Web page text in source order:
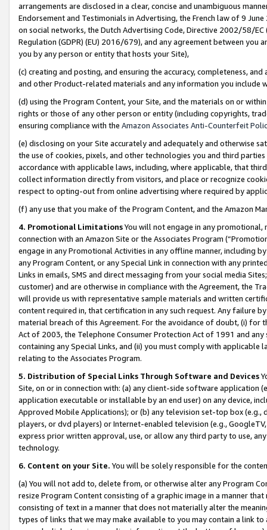
arrangements are disclosed in a clear, concise and unambiguous
Endorsement and Testimonials in Advertising, the French law of 9
on social networks, the Dutch Advertising Code, Directive 2002/58/
Regulation (GDPR) (EU) 2016/679), and any agreement between
you by any person or entity that hosts your Site),
(c) creating and posting, and ensuring the accuracy, completeness,
and other Product-related materials and any information you include
(d) using the Program Content, your Site, and the materials on or
rights or those of any other person or entity (including copyrights,
ensuring compliance with the Amazon Associates Anti-Counterfeit
(e) disclosing on your Site accurately and adequately and otherwise
the use of cookies, pixels, and other technologies you and third
accordance with applicable laws, including, where applicable, that
collect information directly from visitors, and place or recognize
respect to opting-out from online advertising where required by
(f) any use that you make of the Program Content, and the Amazon
4. Promotional LimitationsYou will not engage in any
connection with an Amazon Site or the Associates Program
engage in any Promotional Activities in any offline manner, including
any Program Content, or any Special Link in connection with any
Links in emails, SMS and direct messaging from your social media
customer) and are otherwise in compliance with the Agreement, the
will provide us with representative sample materials and written
content required in, that certification in any such request. Any failure
material breach of this Agreement. For the avoidance of doubt, (i) for
Act of 2003, the Telephone Consumer Protection Act of 1991 and
containing any Special Links, and (ii) you must comply with
relating to the Associates Program.
5. Distribution of Special Links Through Software and Devices
Site, on or in connection with: (a) any client-side software application
application executable or installable by an end user) on any device,
Approved Mobile Applications); or (b) any television set-top box
players, or dvd players) or Internet-enabled television (e.g.,
express prior written approval, use, or allow any third party to use,
technology.
6. Content on your Site. You will be solely responsible for the
(a) You will not add to, delete from, or otherwise alter any Program
resize Program Content consisting of a graphic image in a manner
consisting of text in a manner that does not materially alter the
types of links that we may make available to you may contain a link